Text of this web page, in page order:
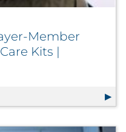
Member
Kits |
the Payer-Member